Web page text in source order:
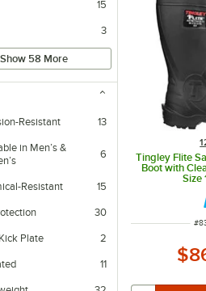
15
3
Show 58 More
Resistant 13
in Men’s &
6
Resistant 15
30
wearers are protected thanks to electric shock
Plate 2
11
Tingley Flite
Boot with
Size
#